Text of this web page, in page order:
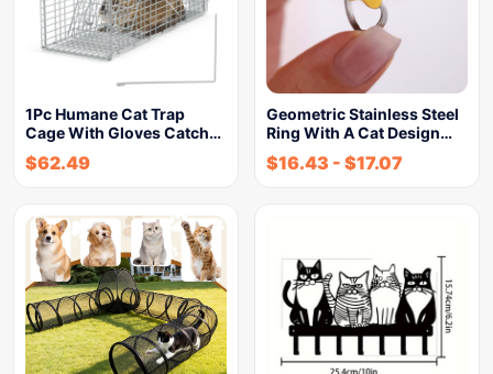
1Pc Humane Cat Trap
Cage With Gloves Catch…
$62.49
Geometric Stainless Steel
Ring With A Cat Design…
$16.43 - $17.07